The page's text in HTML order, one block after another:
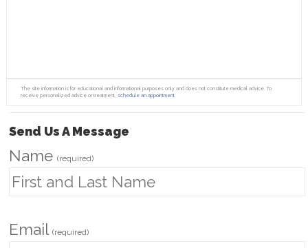
The site information is for educational and informational purposes only and does not constitute medical advice. To
receive personalized advice or treatment, schedule an appointment.
Send Us A Message
Name(required)
Email(required)